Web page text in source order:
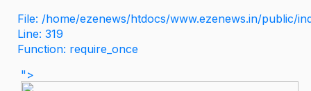
File: /home/ezenews/htdocs/www.ezenews.in/public/
Line: 319
Function: require_once
">